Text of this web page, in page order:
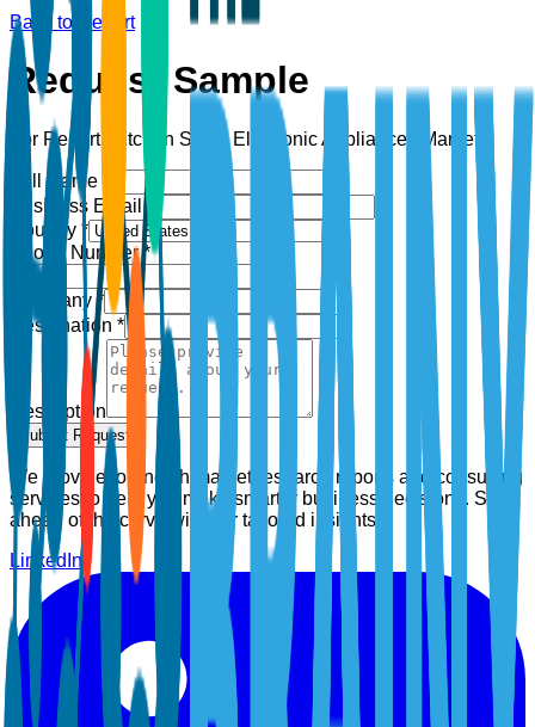
Back to Report
Request Sample
For Report: Kitchen Small Electronic Appliances Market
Full Name *
Business Email *
Country *
Phone Number *
Company *
Designation *
Description
Submit Request
We provide top-notch market research reports and consulting
services to help you make smarter business decisions. Stay
ahead of the curve with our tailored insights.
LinkedIn